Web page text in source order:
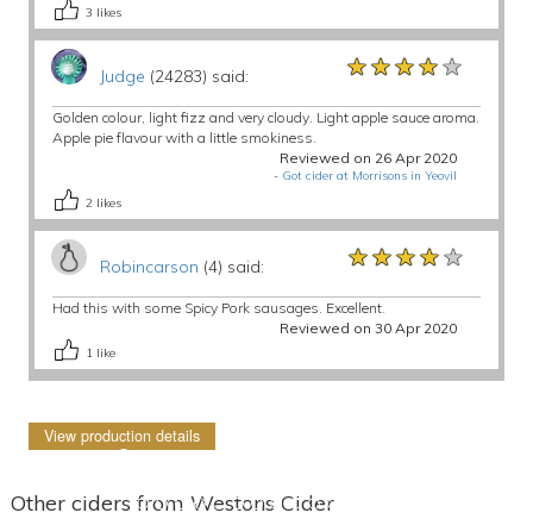
3 likes
Judge (24283) said: ★★★★★
★★★★★
★★★★★
Golden colour, light fizz and very cloudy. Light apple sauce aroma.
Apple pie flavour with a little smokiness.
Reviewed on 26 Apr 2020
- Got cider at Morrisons in Yeovil
2 likes
Robincarson (4) said: ★★★★★
★★★★★
★★★★★
Had this with some Spicy Pork sausages. Excellent.
Reviewed on 30 Apr 2020
1 like
View production details
Other ciders from Westons Cider